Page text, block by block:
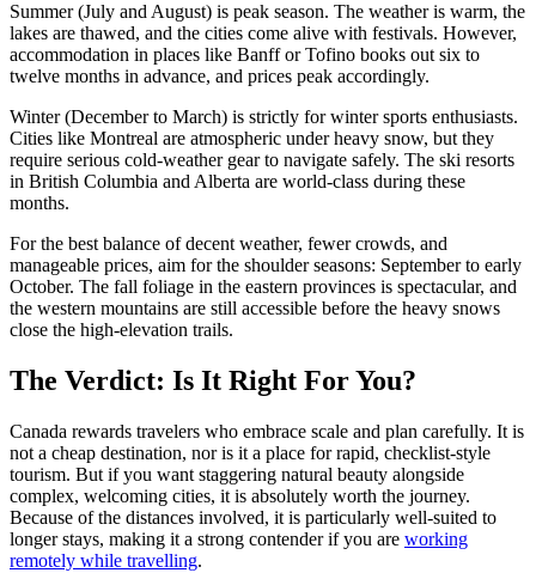
Summer (July and August) is peak season. The weather is warm, the
lakes are thawed, and the cities come alive with festivals. However,
accommodation in places like Banff or Tofino books out six to
twelve months in advance, and prices peak accordingly.
Winter (December to March) is strictly for winter sports enthusiasts.
Cities like Montreal are atmospheric under heavy snow, but they
require serious cold-weather gear to navigate safely. The ski resorts
in British Columbia and Alberta are world-class during these
months.
For the best balance of decent weather, fewer crowds, and
manageable prices, aim for the shoulder seasons: September to early
October. The fall foliage in the eastern provinces is spectacular, and
the western mountains are still accessible before the heavy snows
close the high-elevation trails.
The Verdict: Is It Right For You?
Canada rewards travelers who embrace scale and plan carefully. It is
not a cheap destination, nor is it a place for rapid, checklist-style
tourism. But if you want staggering natural beauty alongside
complex, welcoming cities, it is absolutely worth the journey.
Because of the distances involved, it is particularly well-suited to
longer stays, making it a strong contender if you are working
remotely while travelling.